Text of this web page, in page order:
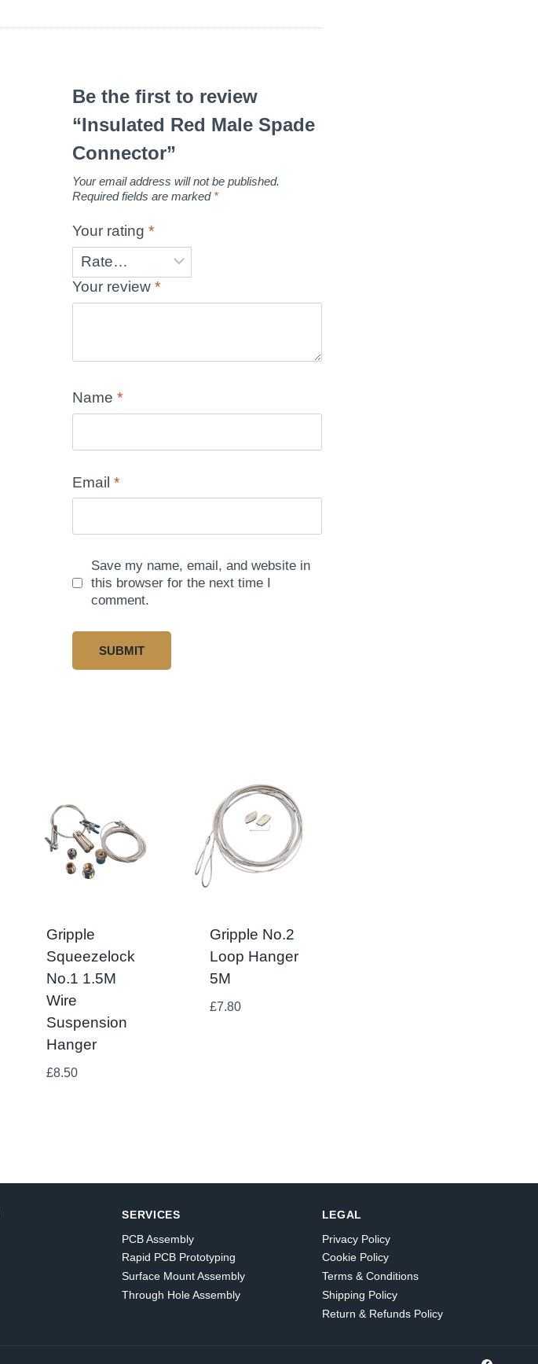
Be the first to review
“Insulated Red Male Spade
Connector”
Your email address will not be published.
Required fields are marked *
Your rating*
Your review*
Name*
Email*
Save my name, email, and website in
this browser for the next time I
comment.
Gripple
Squeezelock
No.1 1.5M
Wire
Suspension
Hanger
£8.50
Gripple No.2
Loop Hanger
5M
£7.80
SERVICES
PCB Assembly
Rapid PCB Prototyping
Surface Mount Assembly
Through Hole Assembly
LEGAL
Privacy Policy
Cookie Policy
Terms & Conditions
Shipping Policy
Return & Refunds Policy